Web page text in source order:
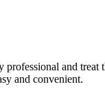
and
and convenient.